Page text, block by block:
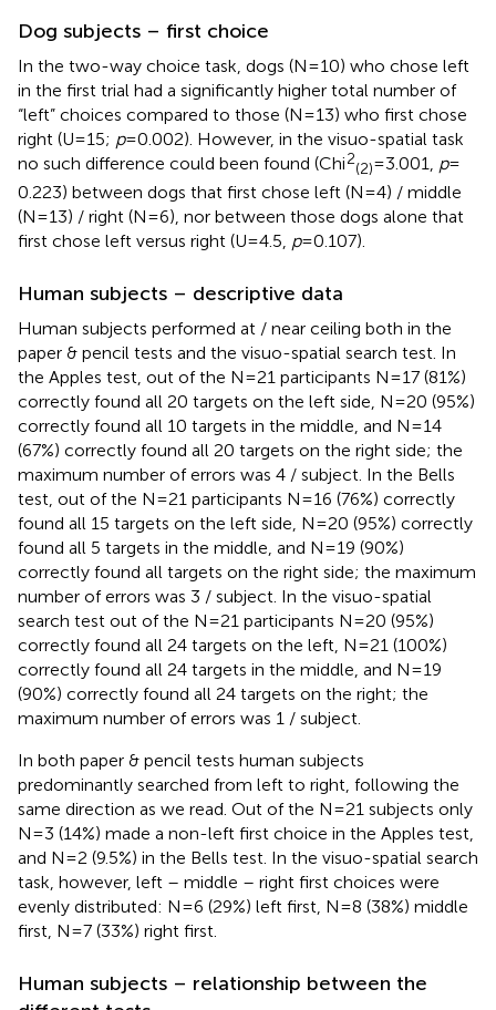
Dog subjects – first choice
In the two-way choice task, dogs (N = 10) who chose left
in the first trial had a significantly higher total number of
“left” choices compared to those (N = 13) who first chose
right (U = 15; p= 0.002). However, in the visuo-spatial task
no such difference could been found (Chi2
(2)= 3.001, p=
0.223) between dogs that first chose left (N = 4) / middle
(N = 13) / right (N = 6), nor between those dogs alone that
first chose left versus right (U = 4.5, p= 0.107).
Human subjects – descriptive data
Human subjects performed at / near ceiling both in the
paper & pencil tests and the visuo-spatial search test. In
the Apples test, out of the N = 21 participants N = 17 (81%)
correctly found all 20 targets on the left side, N = 20 (95%)
correctly found all 10 targets in the middle, and N = 14
(67%) correctly found all 20 targets on the right side; the
maximum number of errors was 4 / subject. In the Bells
test, out of the N = 21 participants N = 16 (76%) correctly
found all 15 targets on the left side, N = 20 (95%) correctly
found all 5 targets in the middle, and N = 19 (90%)
correctly found all targets on the right side; the maximum
number of errors was 3 / subject. In the visuo-spatial
search test out of the N = 21 participants N = 20 (95%)
correctly found all 24 targets on the left, N = 21 (100%)
correctly found all 24 targets in the middle, and N = 19
(90%) correctly found all 24 targets on the right; the
maximum number of errors was 1 / subject.
In both paper & pencil tests human subjects
predominantly searched from left to right, following the
same direction as we read. Out of the N = 21 subjects only
N = 3 (14%) made a non-left first choice in the Apples test,
and N = 2 (9.5%) in the Bells test. In the visuo-spatial search
task, however, left – middle – right first choices were
evenly distributed: N = 6 (29%) left first, N = 8 (38%) middle
first, N = 7 (33%) right first.
Human subjects – relationship between the